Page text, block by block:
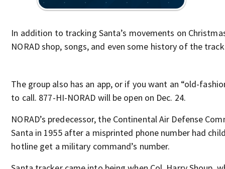
In addition to tracking Santa’s movements on
NORAD shop, songs, and even some history of the
The group also has an app, or if you want an “old-
to call. 877-HI-NORAD will be open on Dec. 24.
NORAD’s predecessor, the Continental Air Defense
Santa in 1955 after a misprinted phone number had
hotline get a military command’s number.